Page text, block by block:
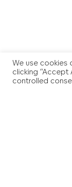
We use cookies
clicking “Accept
controlled